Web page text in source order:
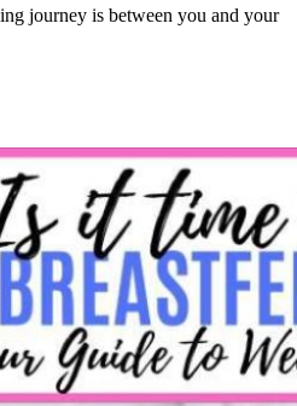
journey is between you and your